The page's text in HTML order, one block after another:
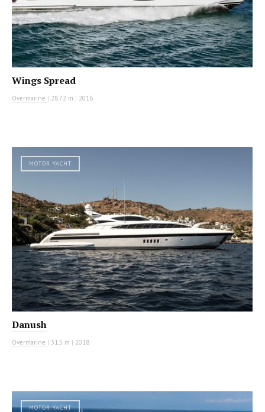
Wings Spread
Overmarine | 28.72 m | 2016
MOTOR YACHT
Danush
Overmarine | 31.5 m | 2018
MOTOR YACHT